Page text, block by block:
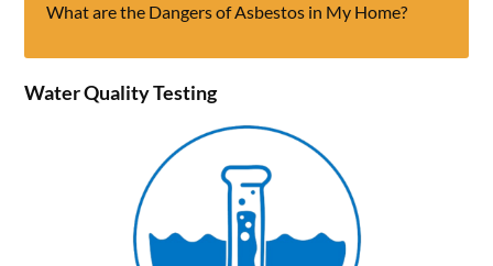
What are the Dangers of Asbestos in My Home?
Water Quality Testing